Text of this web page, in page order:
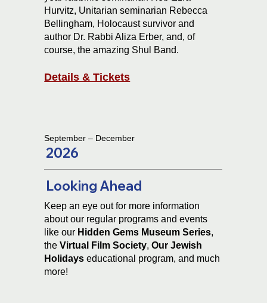
Hurvitz, Unitarian seminarian Rebecca
Bellingham, Holocaust survivor and
author Dr. Rabbi Aliza Erber, and, of
course, the amazing Shul Band.
Details & Tickets
September – December
2026
Looking Ahead
Keep an eye out for more information
about our regular programs and events
like our Hidden Gems Museum Series,
theVirtual Film Society,Our Jewish
Holidays educational program, and much
more!